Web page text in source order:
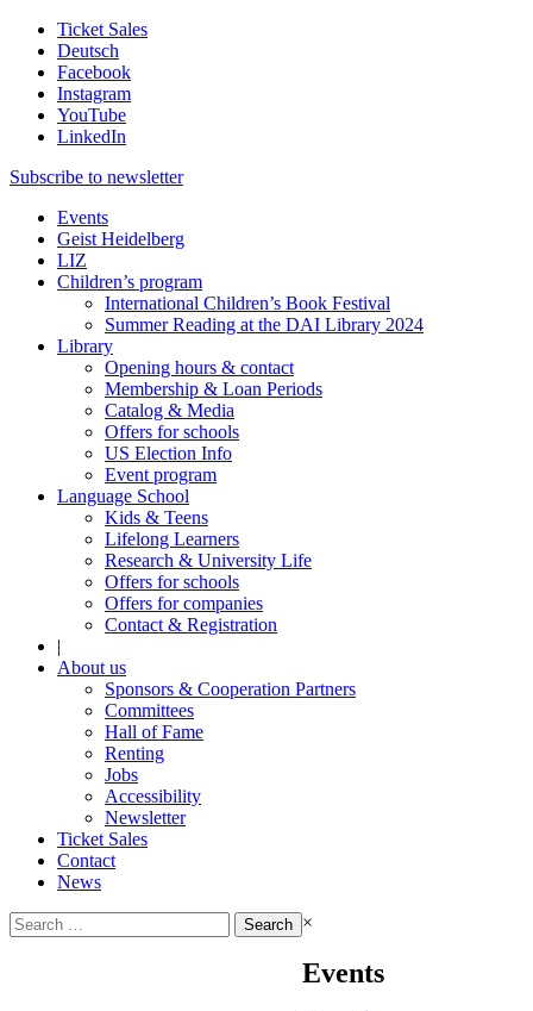
Ticket Sales
Deutsch
Facebook
Instagram
YouTube
LinkedIn
Subscribe to newsletter
Events
Geist Heidelberg
LIZ
Children’s program
International Children’s Book Festival
Summer Reading at the DAI Library 2024
Library
Opening hours & contact
Membership & Loan Periods
Catalog & Media
Offers for schools
US Election Info
Event program
Language School
Kids & Teens
Lifelong Learners
Research & University Life
Offers for schools
Offers for companies
Contact & Registration
|
About us
Sponsors & Cooperation Partners
Committees
Hall of Fame
Renting
Jobs
Accessibility
Newsletter
Ticket Sales
Contact
News
Search
for:
×
Events